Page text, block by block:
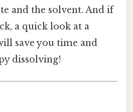
and the solvent. And if
a quick look at a
save you time and
dissolving!